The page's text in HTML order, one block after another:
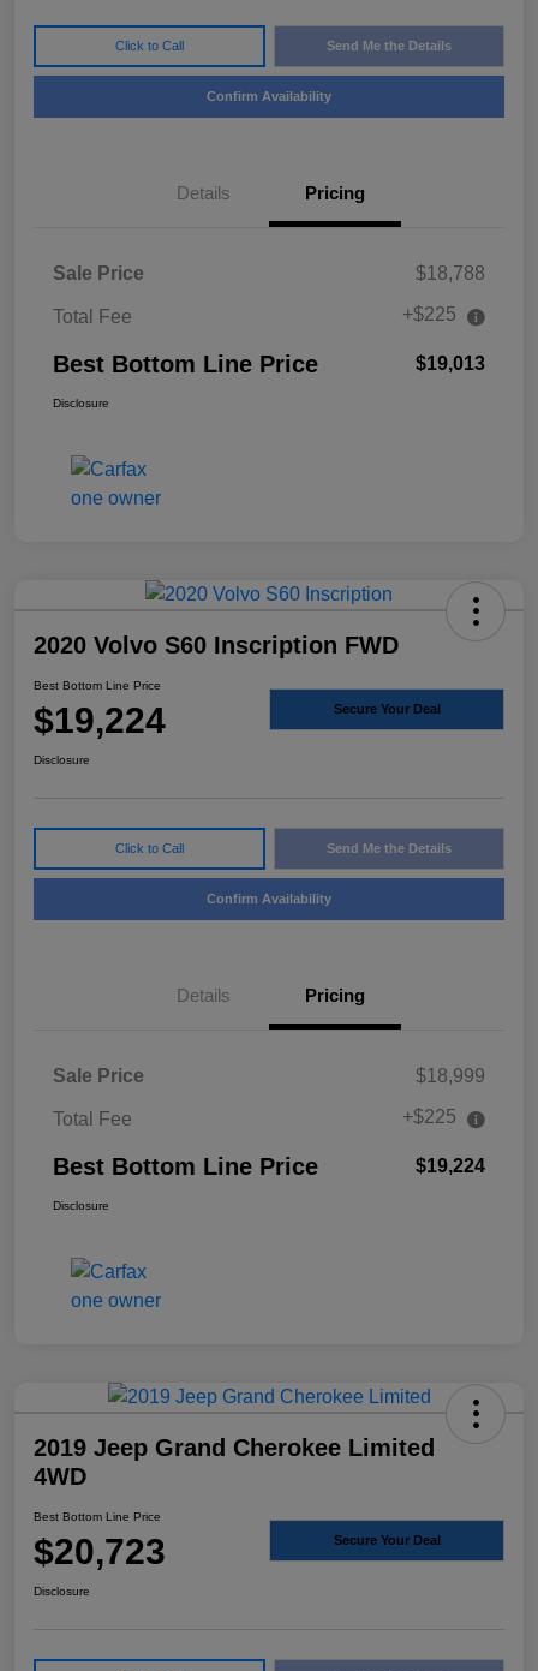
Click to Call Send Me the Details
Confirm Availability
Details Pricing
Sale Price $18,788
Total Fee +$225
Best Bottom Line Price $19,013
Disclosure
2020 Volvo S60 Inscription FWD
Best Bottom Line Price
$19,224 Secure Your Deal
Disclosure
Click to Call Send Me the Details
Confirm Availability
Details Pricing
Sale Price $18,999
Total Fee +$225
Best Bottom Line Price $19,224
Disclosure
2019 Jeep Grand Cherokee Limited
4WD
Best Bottom Line Price
$20,723 Secure Your Deal
Disclosure